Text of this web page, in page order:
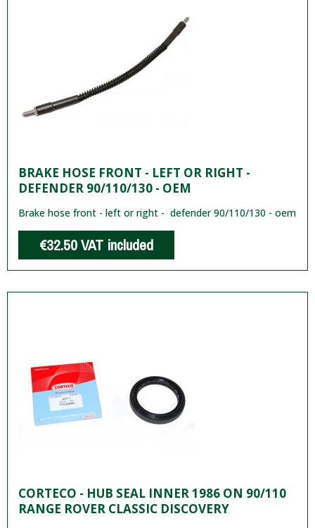
BRAKE HOSE FRONT - LEFT OR RIGHT -
DEFENDER 90/110/130 - OEM
Brake hose front - left or right - defender 90/110/130 - oem
€32.50VAT included
CORTECO - HUB SEAL INNER 1986 ON 90/110
RANGE ROVER CLASSIC DISCOVERY